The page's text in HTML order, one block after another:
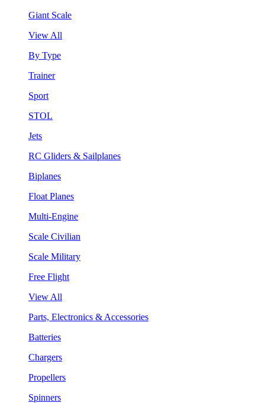
Giant Scale
View All
By Type
Trainer
Sport
STOL
Jets
RC Gliders & Sailplanes
Biplanes
Float Planes
Multi-Engine
Scale Civilian
Scale Military
Free Flight
View All
Parts, Electronics & Accessories
Batteries
Chargers
Propellers
Spinners